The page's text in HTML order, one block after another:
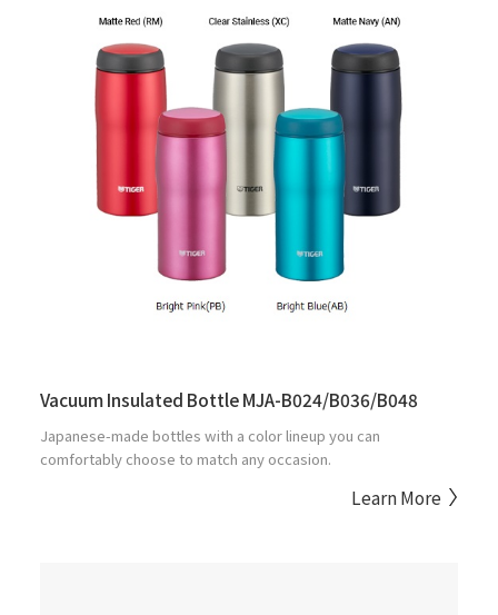
Vacuum Insulated Bottle MJA-B024/B036/B048
Japanese-made bottles with a color lineup you can
comfortably choose to match any occasion.
Learn More